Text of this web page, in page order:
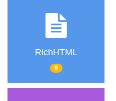
RichHTML
9